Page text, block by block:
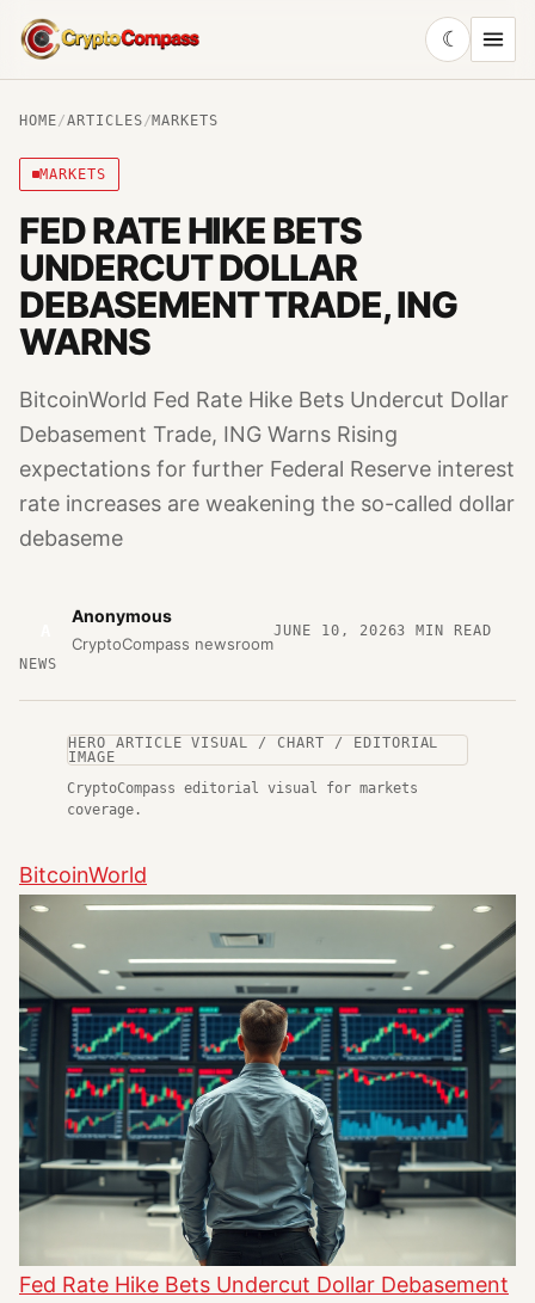
CryptoCompass
☾
HOME/ARTICLES/MARKETS
MARKETS
FED RATE HIKE BETS
UNDERCUT DOLLAR
DEBASEMENT TRADE, ING
WARNS
BitcoinWorld Fed Rate Hike Bets Undercut Dollar
Debasement Trade, ING Warns Rising
expectations for further Federal Reserve interest
rate increases are weakening the so-called dollar
debaseme
Anonymous
CryptoCompass newsroom
JUNE 10, 20263 MIN READ
NEWS
HERO ARTICLE VISUAL / CHART / EDITORIAL
IMAGE
CryptoCompass editorial visual for markets
coverage.
BitcoinWorld
Fed Rate Hike Bets Undercut Dollar Debasement